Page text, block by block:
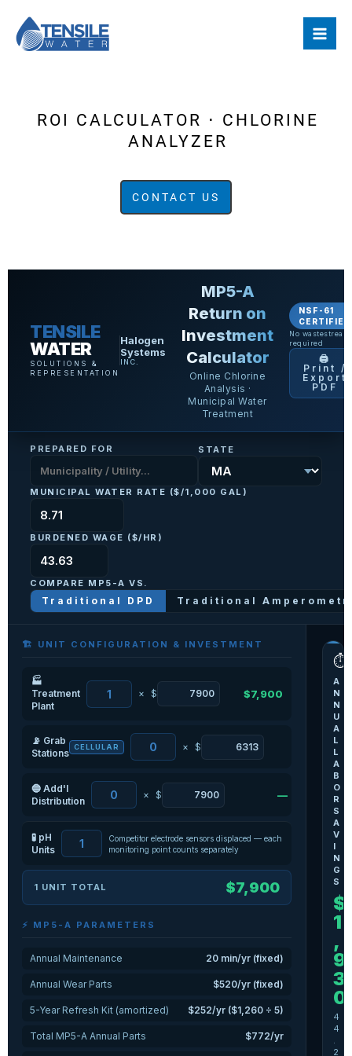
content
ROI CALCULATOR ⋅ CHLORINE
ANALYZER
CONTACT US
TENSILE
WATER
SOLUTIONS &
REPRESENTATION
Halogen
Systems
INC.
MP5-A
Return on
Investment
Calculator
Online Chlorine
Analysis ·
Municipal Water
Treatment
NSF-61
CERTIFIED
No wastestream
required
🖨️
Print /
Export
PDF
PREPARED FOR STATE
MUNICIPAL WATER RATE ($/1,000 GAL)
BURDENED WAGE ($/HR)
COMPARE MP5-A VS.
Traditional DPD Traditional
🏗️ UNIT CONFIGURATION & INVESTMENT
🏭
Treatment
Plant
× $ $7,900
📡 Grab
Stations
CELLULAR × $
🔵 Add'l
Distribution
× $ —
🧪 pH
Units
Competitor electrode sensors displaced — each
monitoring point counts separately
1 UNIT TOTAL $7,900
⚡ MP5-A PARAMETERS
Annual Maintenance 20 min/yr (fixed)
Annual Wear Parts $520/yr (fixed)
5-Year Refresh Kit (amortized) $252/yr ($1,260 ÷ 5)
Total MP5-A Annual Parts $772/yr
⏱️
A
N
N
U
A
L
L
A
B
O
R
S
A
V
I
N
G
S
$
1
,
9
3
0
4
4
.
2